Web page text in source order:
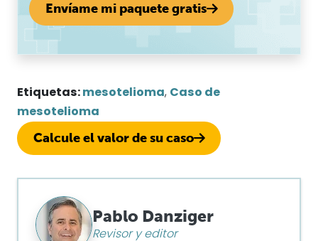
Envíame mi paquete gratis
Etiquetas: mesotelioma, Caso de
mesotelioma
Calcule el valor de su caso
Pablo Danziger
Revisor y editor